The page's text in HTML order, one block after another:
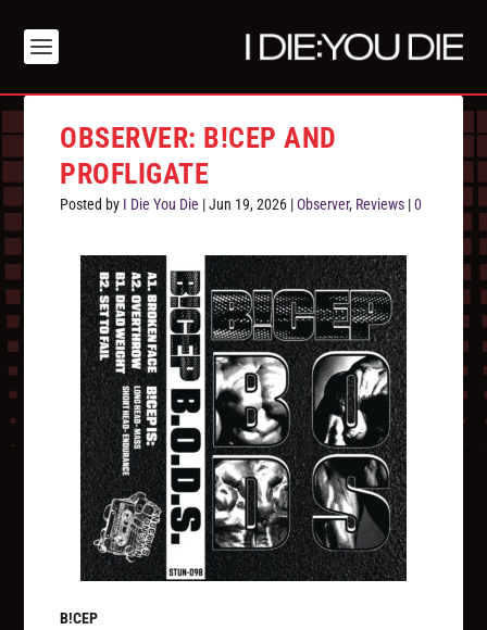
OBSERVER: B!CEP AND
PROFLIGATE
Posted by I Die You Die |Jun 19, 2026 |Observer, Reviews |0
B!CEP